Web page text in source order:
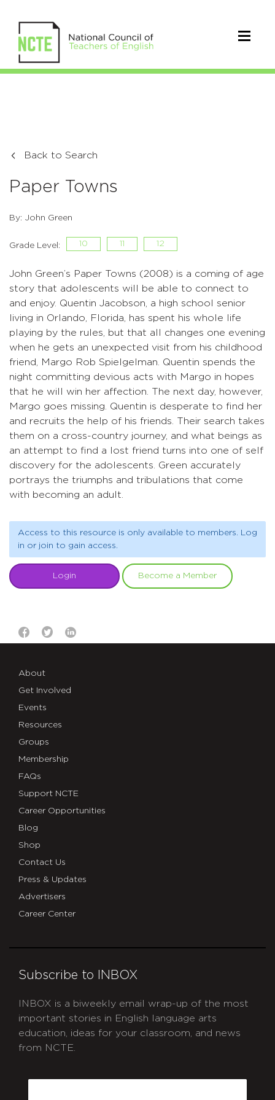
Back to Search
Paper Towns
By: John Green
Grade Level: 10 11 12
John Green’s Paper Towns (2008) is a coming of age
story that adolescents will be able to connect to
and enjoy. Quentin Jacobson, a high school senior
living in Orlando, Florida, has spent his whole life
playing by the rules, but that all changes one evening
when he gets an unexpected visit from his childhood
friend, Margo Rob Spielgelman. Quentin spends the
night committing devious acts with Margo in hopes
that he will win her affection. The next day, however,
Margo goes missing. Quentin is desperate to find her
and recruits the help of his friends. Their search takes
them on a cross-country journey, and what beings as
an attempt to find a lost friend turns into one of self
discovery for the adolescents. Green accurately
portrays the triumphs and tribulations that come
with becoming an adult.
Access to this resource is only available to members. Log
in or join to gain access.
Login Become a Member
About
Get Involved
Events
Resources
Groups
Membership
FAQs
Support NCTE
Career Opportunities
Blog
Shop
Contact Us
Press & Updates
Advertisers
Career Center
Subscribe to INBOX
INBOX is a biweekly email wrap-up of the most
important stories in English language arts
education, ideas for your classroom, and news
from NCTE.